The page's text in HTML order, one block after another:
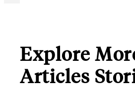
Explore
Articles